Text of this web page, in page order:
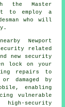
the Master
to employ a
who will
Newport
related
new security
lock on your
repairs to
damaged by
enabling
vulnerable
high-security